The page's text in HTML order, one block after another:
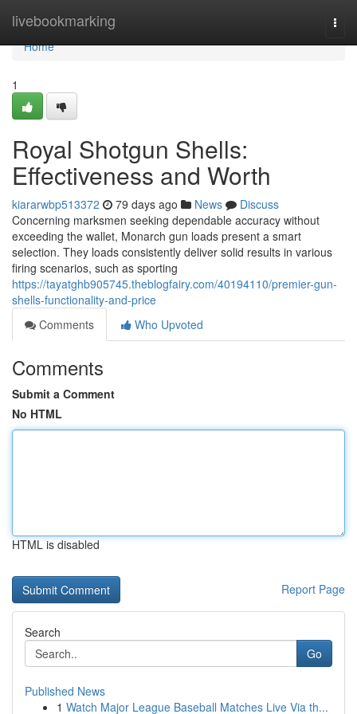
livebookmarking
Home
Home
1
Royal Shotgun Shells:
Effectiveness and Worth
kiararwbp513372 79 days ago News
Discuss
Concerning marksmen seeking dependable accuracy without
exceeding the wallet, Monarch gun loads present a smart
selection. They loads consistently deliver solid results in various
firing scenarios, such as sporting
https://tayatghb905745.theblogfairy.com/40194110/premier-gun-
shells-functionality-and-price
Comments
Who Upvoted
Comments
Submit a Comment
No HTML
HTML is disabled
Report Page
Search
Go
Published News
1 Watch Major League Baseball Matches Live Via th...